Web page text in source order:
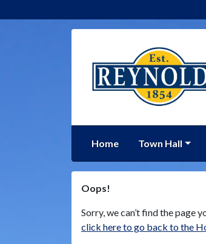
Home Town Hall
Oops!
Sorry, we can’t find the page
click here to go back to the